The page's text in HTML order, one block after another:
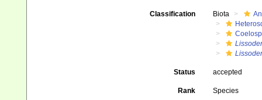
Classification Biota
Status accepted
Rank Species